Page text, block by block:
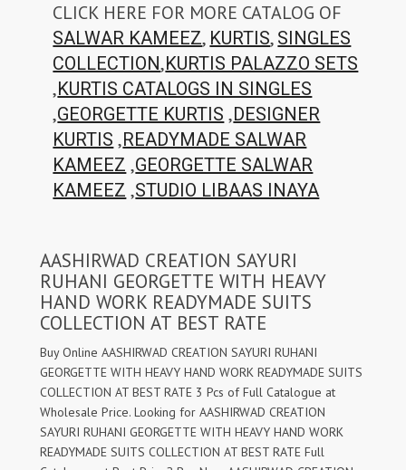
CLICK HERE FOR MORE CATALOG OF
SALWAR KAMEEZ, KURTIS, SINGLES
COLLECTION,KURTIS PALAZZO SETS
,KURTIS CATALOGS IN SINGLES
,GEORGETTE KURTIS ,DESIGNER
KURTIS ,READYMADE SALWAR
KAMEEZ ,GEORGETTE SALWAR
KAMEEZ ,STUDIO LIBAAS INAYA
AASHIRWAD CREATION SAYURI
RUHANI GEORGETTE WITH HEAVY
HAND WORK READYMADE SUITS
COLLECTION AT BEST RATE
Buy Online AASHIRWAD CREATION SAYURI RUHANI
GEORGETTE WITH HEAVY HAND WORK READYMADE SUITS
COLLECTION AT BEST RATE 3 Pcs of Full Catalogue at
Wholesale Price. Looking for AASHIRWAD CREATION
SAYURI RUHANI GEORGETTE WITH HEAVY HAND WORK
READYMADE SUITS COLLECTION AT BEST RATE Full